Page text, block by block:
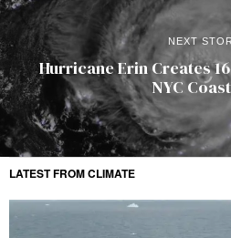
NEXT
Hurricane Erin Creates
NYC
LATEST FROM CLIMATE